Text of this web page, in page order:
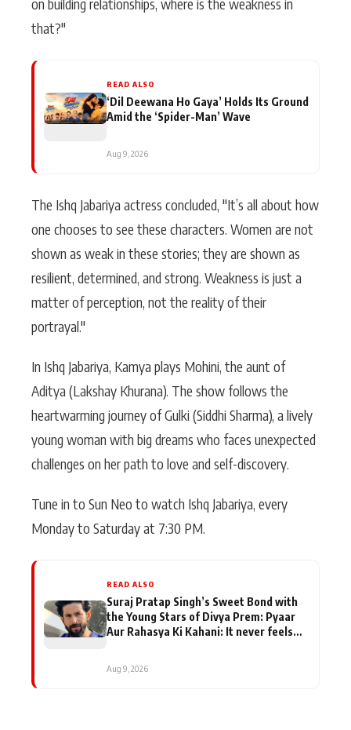
on building relationships, where is the weakness in
that?"
READ ALSO
‘Dil Deewana Ho Gaya’ Holds Its Ground
Amid the ‘Spider-Man’ Wave
Aug 9, 2026
The Ishq Jabariya actress concluded, "It’s all about how
one chooses to see these characters. Women are not
shown as weak in these stories; they are shown as
resilient, determined, and strong. Weakness is just a
matter of perception, not the reality of their
portrayal."
In Ishq Jabariya, Kamya plays Mohini, the aunt of
Aditya (Lakshay Khurana). The show follows the
heartwarming journey of Gulki (Siddhi Sharma), a lively
young woman with big dreams who faces unexpected
challenges on her path to love and self-discovery.
Tune in to Sun Neo to watch Ishq Jabariya, every
Monday to Saturday at 7:30 PM.
READ ALSO
Suraj Pratap Singh’s Sweet Bond with
the Young Stars of Divya Prem: Pyaar
Aur Rahasya Ki Kahani: It never feels
Aug 9, 2026